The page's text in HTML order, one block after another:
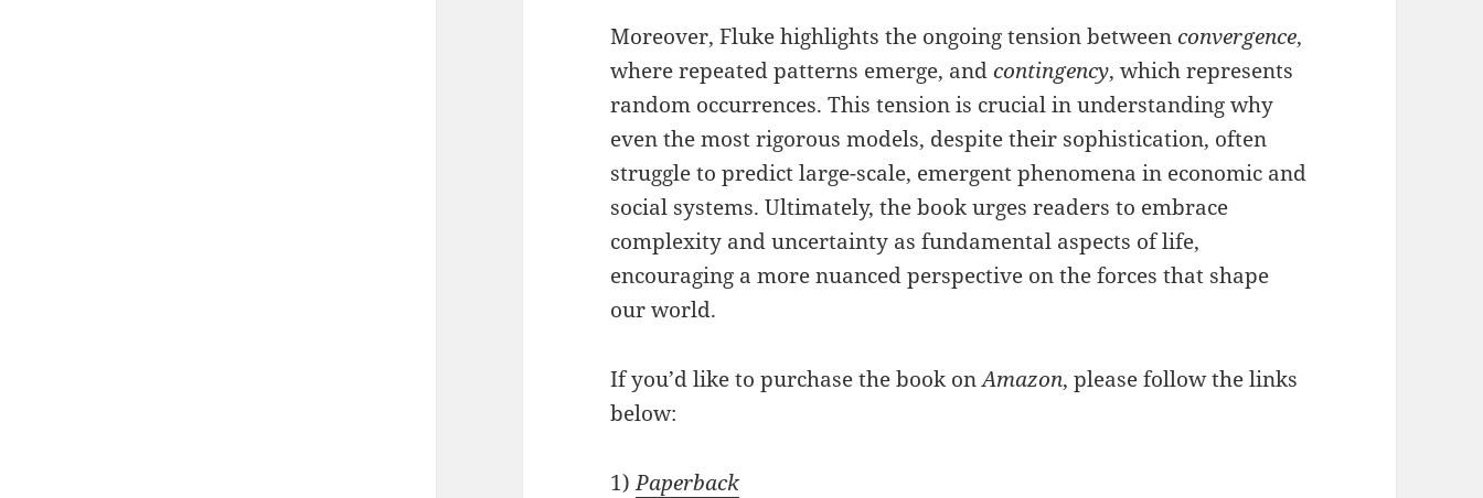
Moreover, Fluke highlights the ongoing tension betweenconvergence,
where repeated patterns emerge, andcontingency, which represents
random occurrences. This tension is crucial in understanding why
even the most rigorous models, despite their sophistication, often
struggle to predict large-scale, emergent phenomena in economic and
social systems. Ultimately, the book urges readers to embrace
complexity and uncertainty as fundamental aspects of life,
encouraging a more nuanced perspective on the forces that shape
our world.
If you’d like to purchase the book onAmazon, please follow the links
below:
1)Paperback